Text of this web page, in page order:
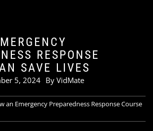
RESPONSE
SAVE LIVES
5, 2024 By VidMate
an Emergency Preparedness Response Course